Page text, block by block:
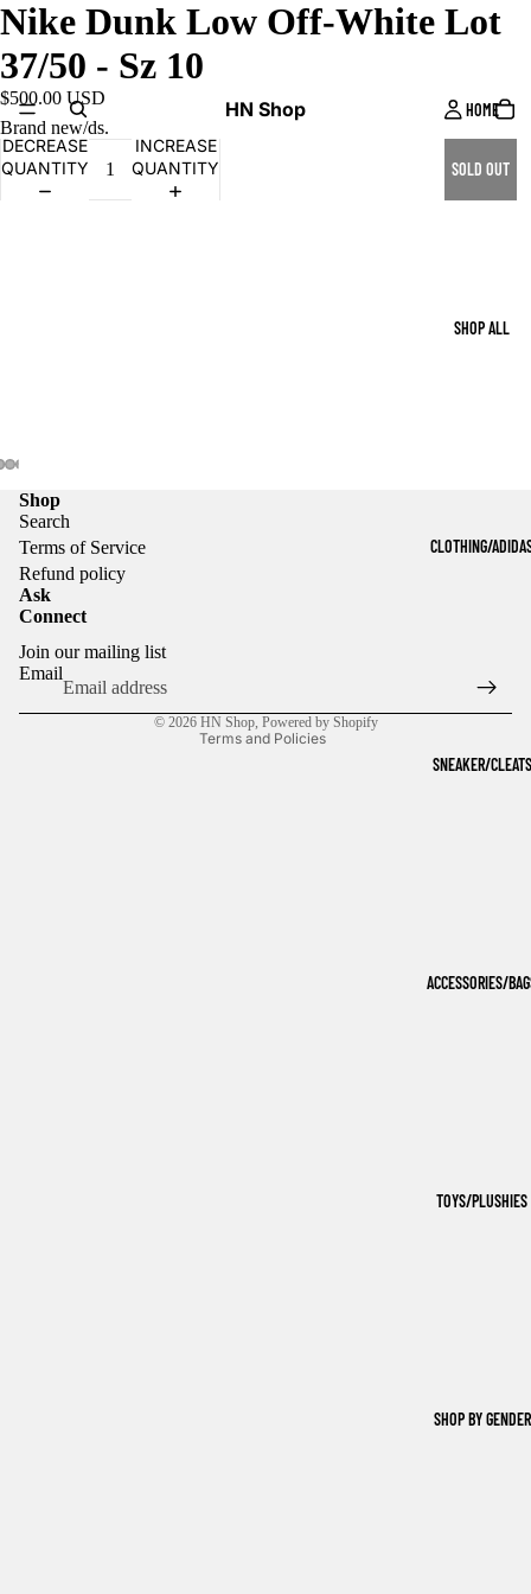
HN Shop HOME
SHOP ALL
CLOTHING/
SNEAKER/CLEATS
ACCESSORIES/
TOYS/PLUSHIES
SHOP BY GENDER
Nike Dunk Low Off-White Lot
37/50 - Sz 10
$500.00 USD
Brand new/ds.
DECREASE
QUANTITY
INCREASE
QUANTITY
SOLD OUT
Shop
Search
Terms of Service
Refund policy
Ask
Connect
Join our mailing list
Email
© 2026 HN Shop, Powered by Shopify
Terms and Policies
Privacy policy
Terms of service